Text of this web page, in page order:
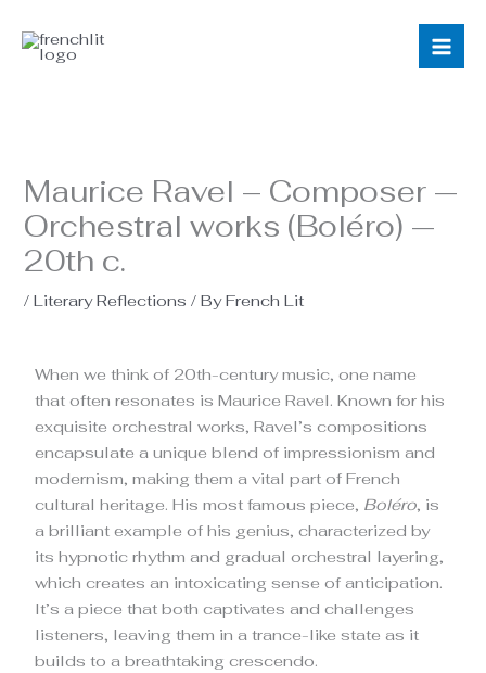
content
Maurice Ravel – Composer —
Orchestral works (Boléro) —
20th c.
/Literary Reflections / ByFrench Lit
When we think of 20th-century music, one name
that often resonates is Maurice Ravel. Known for his
exquisite orchestral works, Ravel’s compositions
encapsulate a unique blend of impressionism and
modernism, making them a vital part of French
cultural heritage. His most famous piece, Boléro, is
a brilliant example of his genius, characterized by
its hypnotic rhythm and gradual orchestral layering,
which creates an intoxicating sense of anticipation.
It’s a piece that both captivates and challenges
listeners, leaving them in a trance-like state as it
builds to a breathtaking crescendo.